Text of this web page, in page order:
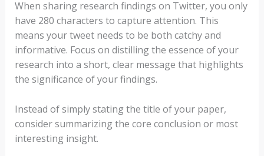
When sharing research findings on Twitter, you only
have 280 characters to capture attention. This
means your tweet needs to be both catchy and
informative. Focus on distilling the essence of your
research into a short, clear message that highlights
the significance of your findings.
Instead of simply stating the title of your paper,
consider summarizing the core conclusion or most
interesting insight.